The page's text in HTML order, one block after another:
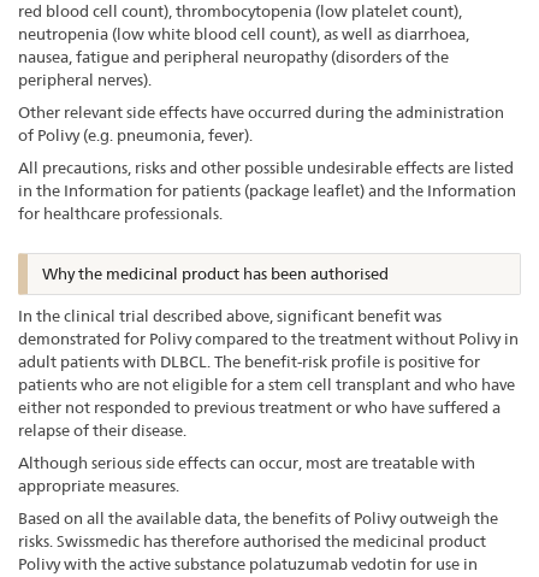
red blood cell count), thrombocytopenia (low platelet count),
neutropenia (low white blood cell count), as well as diarrhoea,
nausea, fatigue and peripheral neuropathy (disorders of the
peripheral nerves).
Other relevant side effects have occurred during the administration
of Polivy (e.g. pneumonia, fever).
All precautions, risks and other possible undesirable effects are listed
in the Information for patients (package leaflet) and the Information
for healthcare professionals.
Why the medicinal product has been authorised
In the clinical trial described above, significant benefit was
demonstrated for Polivy compared to the treatment without Polivy in
adult patients with DLBCL. The benefit-risk profile is positive for
patients who are not eligible for a stem cell transplant and who have
either not responded to previous treatment or who have suffered a
relapse of their disease.
Although serious side effects can occur, most are treatable with
appropriate measures.
Based on all the available data, the benefits of Polivy outweigh the
risks. Swissmedic has therefore authorised the medicinal product
Polivy with the active substance polatuzumab vedotin for use in